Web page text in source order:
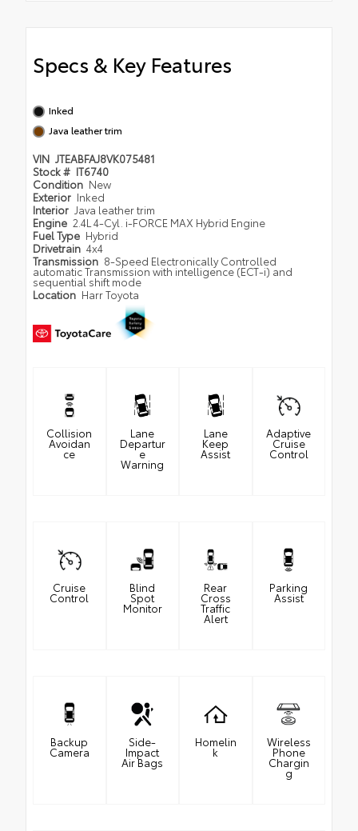
Specs & Key Features
Inked
Java leather trim
VIN JTEABFAJ8VK075481
Stock # IT6740
Condition New
Exterior Inked
Interior Java leather trim
Engine 2.4L 4-Cyl. i-FORCE MAX Hybrid Engine
Fuel Type Hybrid
Drivetrain 4x4
Transmission 8-Speed Electronically Controlled
automatic Transmission with intelligence (ECT-i) and
sequential shift mode
Location Harr Toyota
Collision
Avoidan
ce
Lane
Departur
e
Warning
Lane
Keep
Assist
Adaptive
Cruise
Control
Cruise
Control
Blind
Spot
Monitor
Rear
Cross
Traffic
Alert
Parking
Assist
Backup
Camera
Side-
Impact
Air Bags
Homelin
k
Wireless
Phone
Chargin
g